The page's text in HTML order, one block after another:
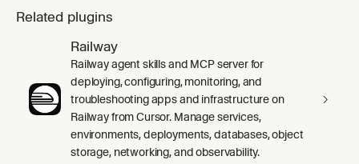
Related plugins
Railway
Railway agent skills and MCP server for
deploying, configuring, monitoring, and
troubleshooting apps and infrastructure on
Railway from Cursor. Manage services,
environments, deployments, databases, object
storage, networking, and observability.